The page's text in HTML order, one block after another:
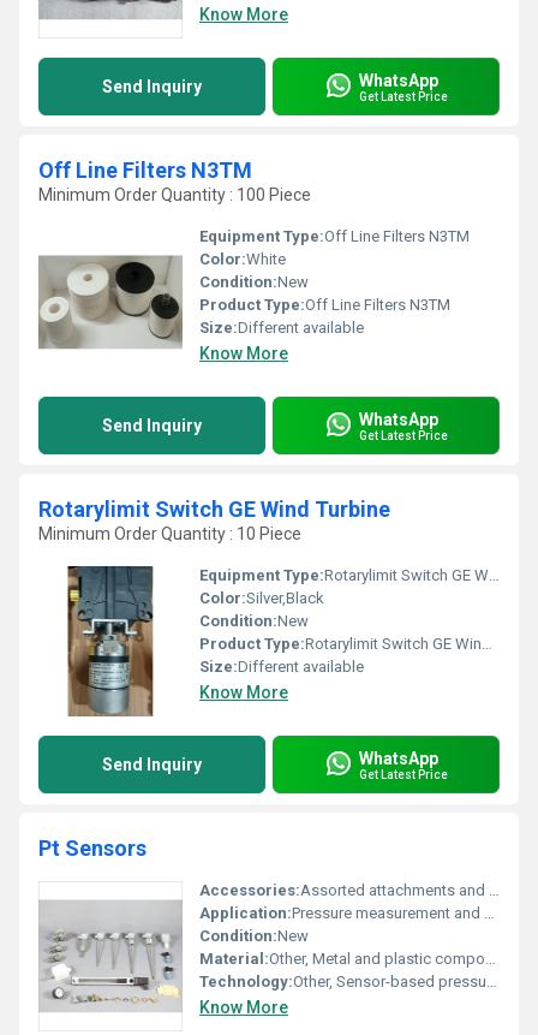
Know More
Send Inquiry WhatsApp
Get Latest Price
Off Line Filters N3TM
Minimum Order Quantity : 100 Piece
Equipment Type:Off Line Filters N3TM
Color:White
Condition:New
Product Type:Off Line Filters N3TM
Size:Different available
Know More
Send Inquiry WhatsApp
Get Latest Price
Rotarylimit Switch GE Wind Turbine
Minimum Order Quantity : 10 Piece
Equipment Type:Rotarylimit Switch GE Wind Turbine
Color:Silver,Black
Condition:New
Product Type:Rotarylimit Switch GE Wind Turbine
Size:Different available
Know More
Send Inquiry WhatsApp
Get Latest Price
Pt Sensors
Accessories:Assorted attachments and fittings for Pt Sensors
Application:Pressure measurement and monitoring
Condition:New
Material:Other, Metal and plastic components
Technology:Other, Sensor-based pressure technology
Know More